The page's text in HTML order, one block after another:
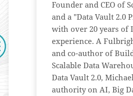
Founder and CEO of
and a "Data Vault 2.0
with over 20 years of
experience. A
and co-author of
Scalable Data
Data Vault 2.0,
authority on AI, Big